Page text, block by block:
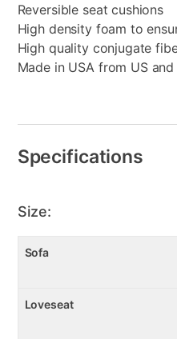
Reversible seat cushions
High density foam to
High quality conjugate
Made in USA from US
Specifications
Size:
Sofa
Loveseat